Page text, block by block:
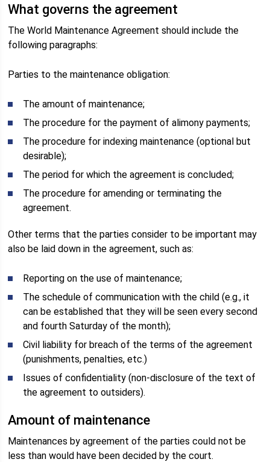
What governs the agreement
The World Maintenance Agreement should include the
following paragraphs:
Parties to the maintenance obligation:
The amount of maintenance;
The procedure for the payment of alimony payments;
The procedure for indexing maintenance (optional but
desirable);
The period for which the agreement is concluded;
The procedure for amending or terminating the
agreement.
Other terms that the parties consider to be important may
also be laid down in the agreement, such as:
Reporting on the use of maintenance;
The schedule of communication with the child (e.g., it
can be established that they will be seen every second
and fourth Saturday of the month);
Civil liability for breach of the terms of the agreement
(punishments, penalties, etc.)
Issues of confidentiality (non-disclosure of the text of
the agreement to outsiders).
Amount of maintenance
Maintenances by agreement of the parties could not be
less than would have been decided by the court.